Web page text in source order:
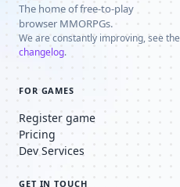
The home of free-to-play
browser MMORPGs.
We are constantly improving, see the
changelog.
FOR GAMES
Register game
Pricing
Dev Services
GET IN TOUCH